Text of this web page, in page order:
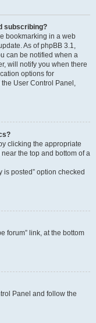
subscribing?
bookmarking in a web
As of phpBB 3.1,
can be notified when a
will notify you when there
options for
User Control Panel,
clicking the appropriate
the top and bottom of a
is posted” option checked
forum” link, at the bottom
Panel and follow the